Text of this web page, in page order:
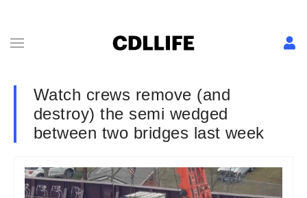
Watch crews remove (and
destroy) the semi wedged
between two bridges last week